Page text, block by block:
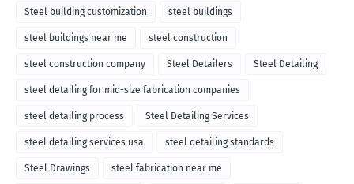
Steel building customization steel buildings
steel buildings near me steel construction
steel construction company Steel Detailers Steel Detailing
steel detailing for mid-size fabrication companies
steel detailing process Steel Detailing Services
steel detailing services usa steel detailing standards
Steel Drawings steel fabrication near me